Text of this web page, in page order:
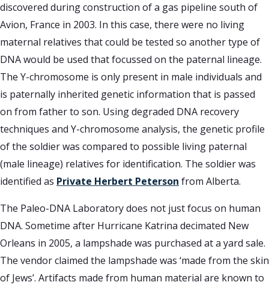
discovered during construction of a gas pipeline south of
Avion, France in 2003. In this case, there were no living
maternal relatives that could be tested so another type of
DNA would be used that focussed on the paternal lineage.
The Y-chromosome is only present in male individuals and
is paternally inherited genetic information that is passed
on from father to son. Using degraded DNA recovery
techniques and Y-chromosome analysis, the genetic profile
of the soldier was compared to possible living paternal
(male lineage) relatives for identification. The soldier was
identified as Private Herbert Peterson from Alberta.
The Paleo-DNA Laboratory does not just focus on human
DNA. Sometime after Hurricane Katrina decimated New
Orleans in 2005, a lampshade was purchased at a yard sale.
The vendor claimed the lampshade was ‘made from the skin
of Jews’. Artifacts made from human material are known to